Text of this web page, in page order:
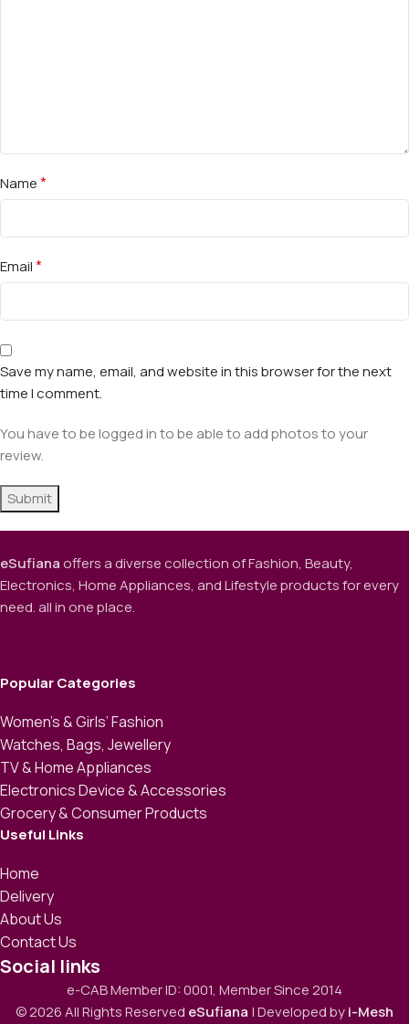
Name*
Email*
Save my name, email, and website in this browser for the next
time I comment.
You have to be logged in to be able to add photos to your
review.
eSufianaoffers a diverse collection of Fashion, Beauty,
Electronics, Home Appliances, and Lifestyle products for every
need. all in one place.
Popular Categories
Women’s & Girls’ Fashion
Watches, Bags, Jewellery
TV & Home Appliances
Electronics Device & Accessories
Grocery & Consumer Products
Useful Links
Home
Delivery
About Us
Contact Us
Social links
e-CAB Member ID: 0001, Member Since 2014
© 2026 All Rights Reserved eSufiana | Developed byi-Mesh